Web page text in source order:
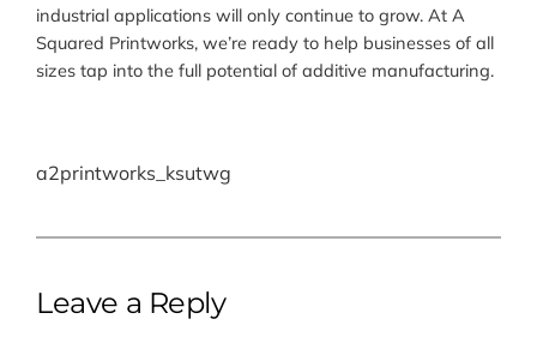
industrial applications will only continue to grow. At A
Squared Printworks, we’re ready to help businesses of all
sizes tap into the full potential of additive manufacturing.
a2printworks_ksutwg
Leave a Reply